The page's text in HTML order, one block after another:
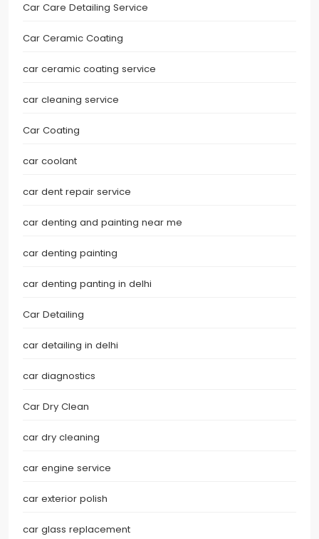
Car Care Detailing Service
Car Ceramic Coating
car ceramic coating service
car cleaning service
Car Coating
car coolant
car dent repair service
car denting and painting near me
car denting painting
car denting panting in delhi
Car Detailing
car detailing in delhi
car diagnostics
Car Dry Clean
car dry cleaning
car engine service
car exterior polish
car glass replacement